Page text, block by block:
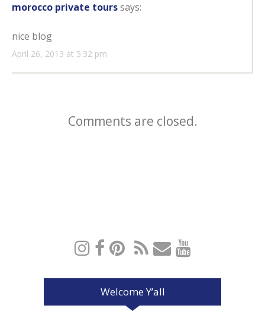
morocco private tourssays:
April 26, 2013 at 5:32 pm
nice blog
Comments are closed.
Welcome Y’all